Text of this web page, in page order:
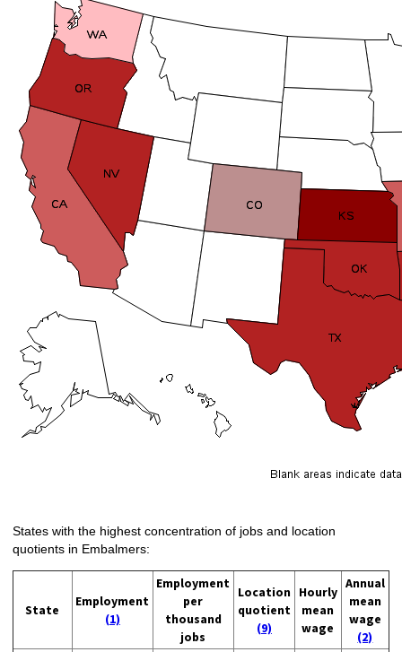
States with the highest concentration of jobs and location
quotients in Embalmers:
State
Employment
(1)
Employment
per
thousand
jobs
Location
quotient
(9)
Hourly
mean
wage
Annual
mean
wage
(2)